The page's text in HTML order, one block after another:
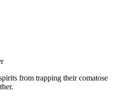
from trapping their comatose